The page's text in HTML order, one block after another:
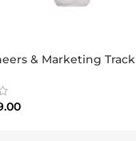
& Marketing Track